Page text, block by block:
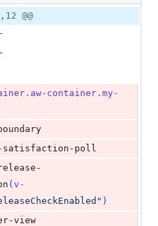
additions
@@
container.my-
boundary
satisfaction-poll
( v-
)
view